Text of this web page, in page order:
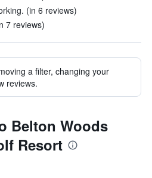
(in 6 reviews)
7 reviews)
a filter, changing your
reviews.
Belton Woods
Resort